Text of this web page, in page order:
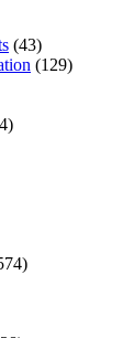
(43)
(129)